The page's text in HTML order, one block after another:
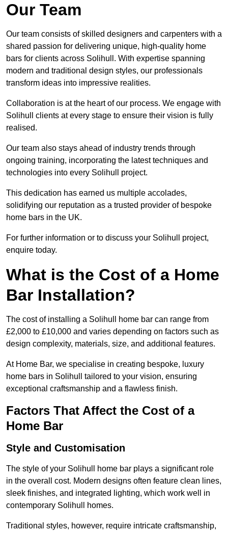
Our Team
Our team consists of skilled designers and carpenters with a
shared passion for delivering unique, high-quality home
bars for clients across Solihull. With expertise spanning
modern and traditional design styles, our professionals
transform ideas into impressive realities.
Collaboration is at the heart of our process. We engage with
Solihull clients at every stage to ensure their vision is fully
realised.
Our team also stays ahead of industry trends through
ongoing training, incorporating the latest techniques and
technologies into every Solihull project.
This dedication has earned us multiple accolades,
solidifying our reputation as a trusted provider of bespoke
home bars in the UK.
For further information or to discuss your Solihull project,
enquire today.
What is the Cost of a Home
Bar Installation?
The cost of installing a Solihull home bar can range from
£2,000 to £10,000 and varies depending on factors such as
design complexity, materials, size, and additional features.
At Home Bar, we specialise in creating bespoke, luxury
home bars in Solihull tailored to your vision, ensuring
exceptional craftsmanship and a flawless finish.
Factors That Affect the Cost of a
Home Bar
Style and Customisation
The style of your Solihull home bar plays a significant role
in the overall cost. Modern designs often feature clean lines,
sleek finishes, and integrated lighting, which work well in
contemporary Solihull homes.
Traditional styles, however, require intricate craftsmanship,